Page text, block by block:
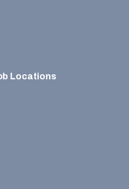
Locations